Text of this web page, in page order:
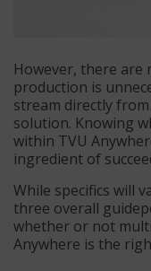
However, there are
production is
stream directly
solution. Knowing
within TVU
ingredient of
While specifics will
three overall
whether or not
Anywhere is the